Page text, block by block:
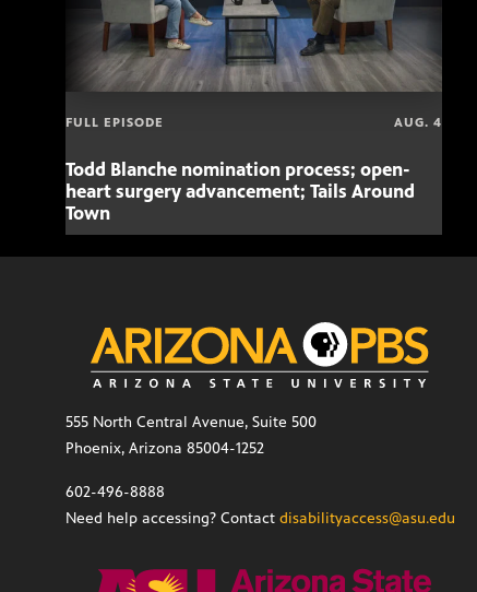
FULL EPISODE AUG. 4
Todd Blanche nomination process; open-
heart surgery advancement; Tails Around
Town
555 North Central Avenue, Suite 500
Phoenix, Arizona 85004-1252
602-496-8888
Need help accessing? Contact disabilityaccess@asu.edu